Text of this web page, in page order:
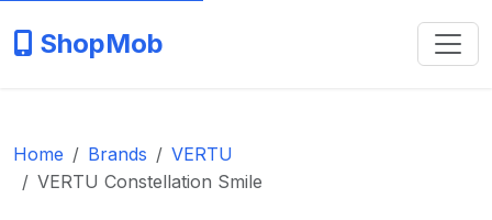
ShopMob
Home Brands
VERTU
VERTU Constellation Smile